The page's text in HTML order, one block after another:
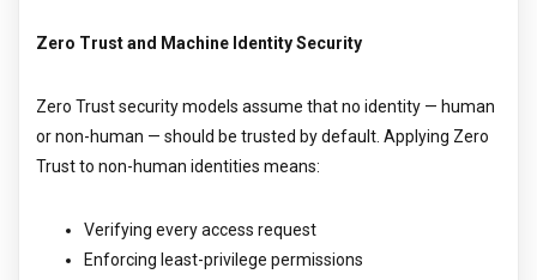
Zero Trust and Machine Identity Security
Zero Trust security models assume that no identity — human
or non-human — should be trusted by default. Applying Zero
Trust to non-human identities means:
Verifying every access request
Enforcing least-privilege permissions